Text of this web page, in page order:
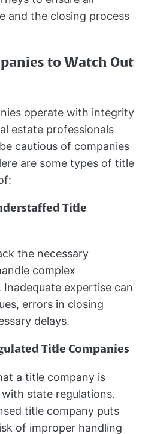
and the closing process
to Watch Out
operate with integrity
estate professionals
cautious of companies
are some types of title
Title
the necessary
complex
expertise can
errors in closing
delays.
Title Companies
a title company is
state regulations.
title company puts
of improper handling